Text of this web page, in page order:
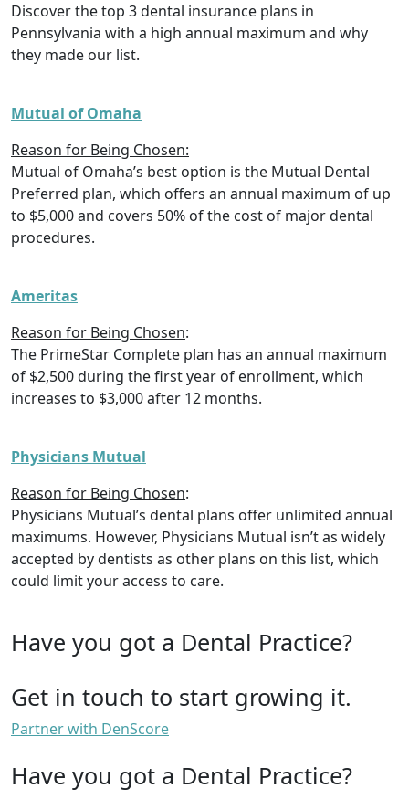
Discover the top 3 dental insurance plans in
Pennsylvania with a high annual maximum and why
they made our list.
Mutual of Omaha
Reason for Being Chosen:
Mutual of Omaha’s best option is the Mutual Dental
Preferred plan, which offers an annual maximum of up
to $5,000 and covers 50% of the cost of major dental
procedures.
Ameritas
Reason for Being Chosen:
The PrimeStar Complete plan has an annual maximum
of $2,500 during the first year of enrollment, which
increases to $3,000 after 12 months.
Physicians Mutual
Reason for Being Chosen:
Physicians Mutual’s dental plans offer unlimited annual
maximums. However, Physicians Mutual isn’t as widely
accepted by dentists as other plans on this list, which
could limit your access to care.
Have you got a Dental Practice?
Get in touch to start growing it.
Partner with DenScore
Have you got a Dental Practice?